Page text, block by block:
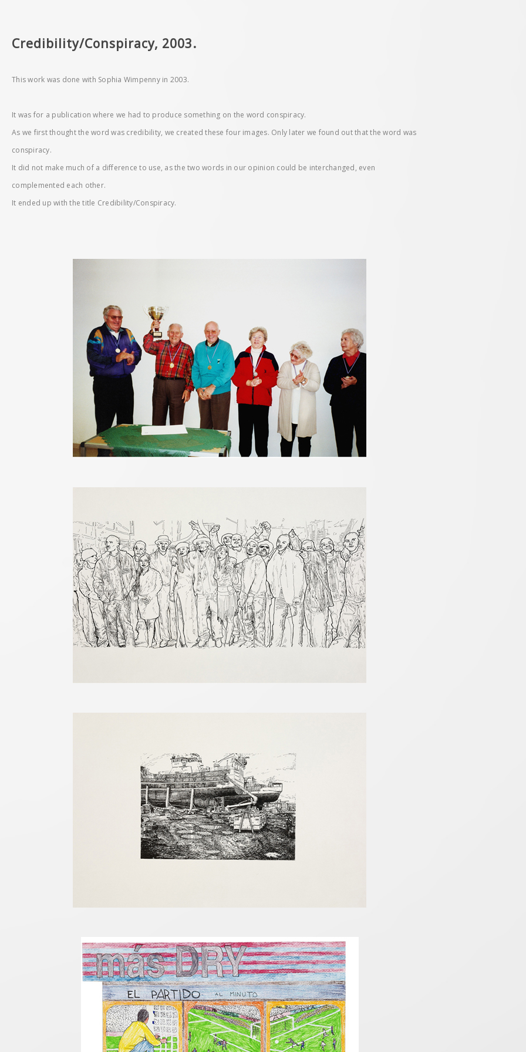
Credibility/Conspiracy, 2003.
This work was done with Sophia Wimpenny in 2003.
It was for a publication where we had to produce something on the word conspiracy.
As we first thought the word was credibility, we created these four images. Only later we found out that the word was
conspiracy.
It did not make much of a difference to use, as the two words in our opinion could be interchanged, even
complemented each other.
It ended up with the title Credibility/Conspiracy.